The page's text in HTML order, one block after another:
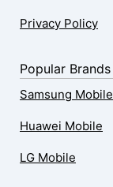
Privacy Policy
Popular Brands
Samsung Mobile
Huawei Mobile
LG Mobile